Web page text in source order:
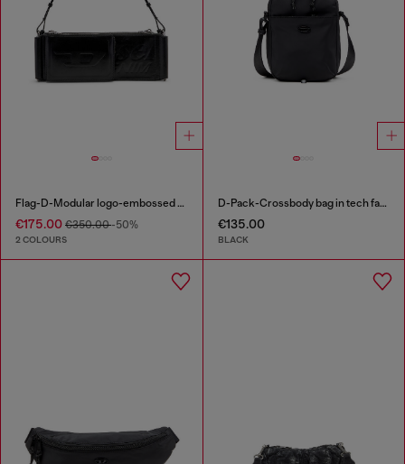
Flag-D-Modular logo-embossed shoulder bag
€175.00 €350.00-50%
2 COLOURS
D-Pack-Crossbody bag in tech fabric
€135.00
BLACK